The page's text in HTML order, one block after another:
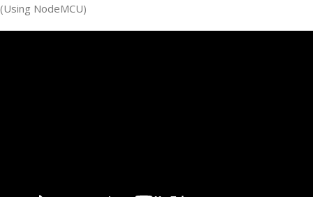
(Using NodeMCU)